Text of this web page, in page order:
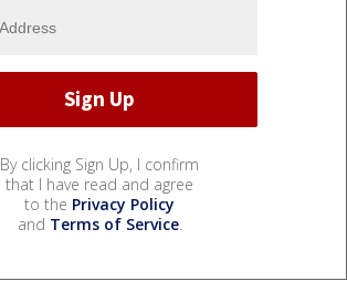
By clicking Sign Up, I confirm
that I have read and agree
to the Privacy Policy
and Terms of Service.